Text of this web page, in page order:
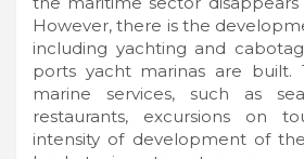
However, there is the
including yachting and
ports yacht marinas are built.
marine services, such as
restaurants, excursions on
intensity of development of